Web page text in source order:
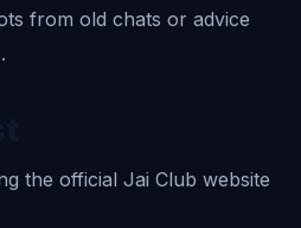
from old chats or advice
the official Jai Club website